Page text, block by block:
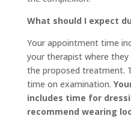
What should I expect
Your appointment time
your therapist where they
the proposed treatment.
time on examination.
includes time for
recommend wearing